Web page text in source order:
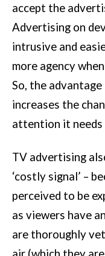
accept the
Advertising on
intrusive and
more agency
So, the
increases the
attention it
TV advertising
‘costly signal’ –
perceived to be
as viewers have
are thoroughly